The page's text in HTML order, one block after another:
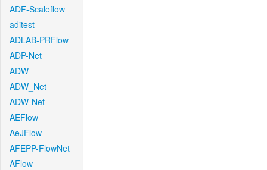
ADF-Scaleflow
aditest
ADLAB-PRFlow
ADP-Net
ADW
ADW_Net
ADW-Net
AEFlow
AeJFlow
AFEPP-FlowNet
AFlow